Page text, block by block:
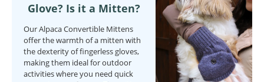
Glove? Is it a Mitten?
Our Alpaca Convertible Mittens
offer the warmth of a mitten with
the dexterity of fingerless gloves,
making them ideal for outdoor
activities where you need quick